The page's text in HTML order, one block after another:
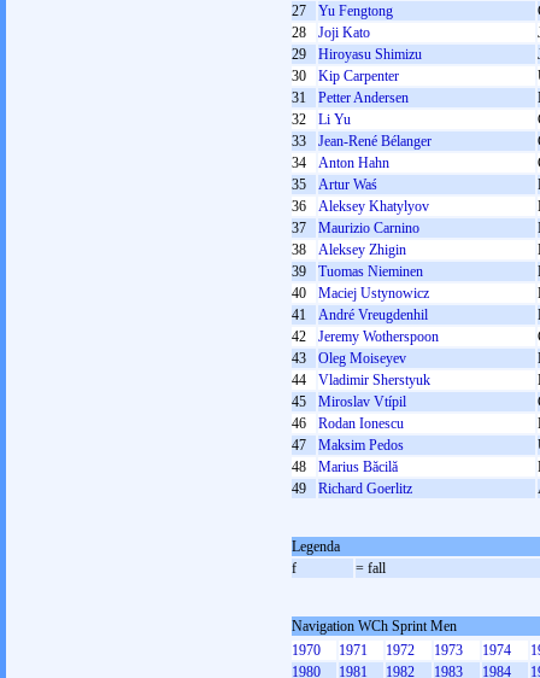
27
Yu Fengtong
28
Joji Kato
29
Hiroyasu Shimizu
30
Kip Carpenter
31
Petter Andersen
32
Li Yu
33
Jean-René Bélanger
34
Anton Hahn
35
Artur Waś
36
Aleksey Khatylyov
37
Maurizio Carnino
38
Aleksey Zhigin
39
Tuomas Nieminen
40
Maciej Ustynowicz
41
André Vreugdenhil
42
Jeremy Wotherspoon
43
Oleg Moiseyev
44
Vladimir Sherstyuk
45
Miroslav Vtípil
46
Rodan Ionescu
47
Maksim Pedos
48
Marius Băcilă
49
Richard Goerlitz
Legenda
f
= fall
Navigation WCh Sprint Men
1970
1971 1972 1973 1974
1980
1981 1982 1983 1984